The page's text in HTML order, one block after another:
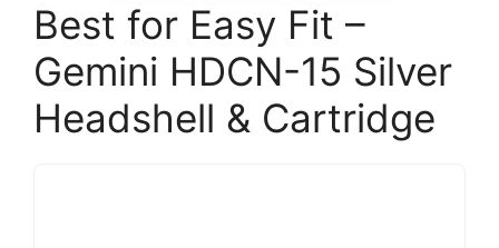
Best for Easy Fit –
Gemini HDCN-15 Silver
Headshell & Cartridge